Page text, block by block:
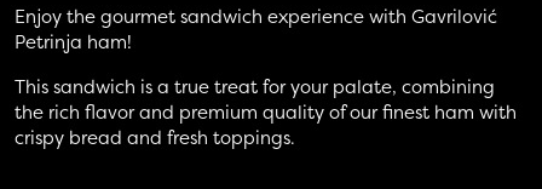
Enjoy the gourmet sandwich experience with Gavrilović
Petrinja ham!
This sandwich is a true treat for your palate, combining
the rich flavor and premium quality of our finest ham with
crispy bread and fresh toppings.